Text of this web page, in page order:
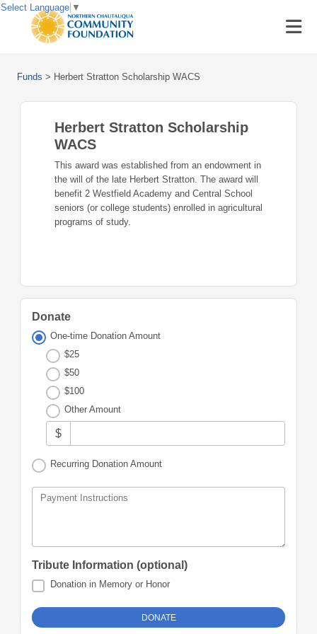
Funds > Herbert Stratton Scholarship WACS
Herbert Stratton Scholarship
WACS
This award was established from an endowment in
the will of the late Herbert Stratton. The award will
benefit 2 Westfield Academy and Central School
seniors (or college students) enrolled in agricultural
programs of study.
Donate
One-time Donation Amount
$25
$50
$100
Other Amount
$
Recurring Donation Amount
Payment Instructions
Tribute Information (optional)
Donation in Memory or Honor
Select Language ▼